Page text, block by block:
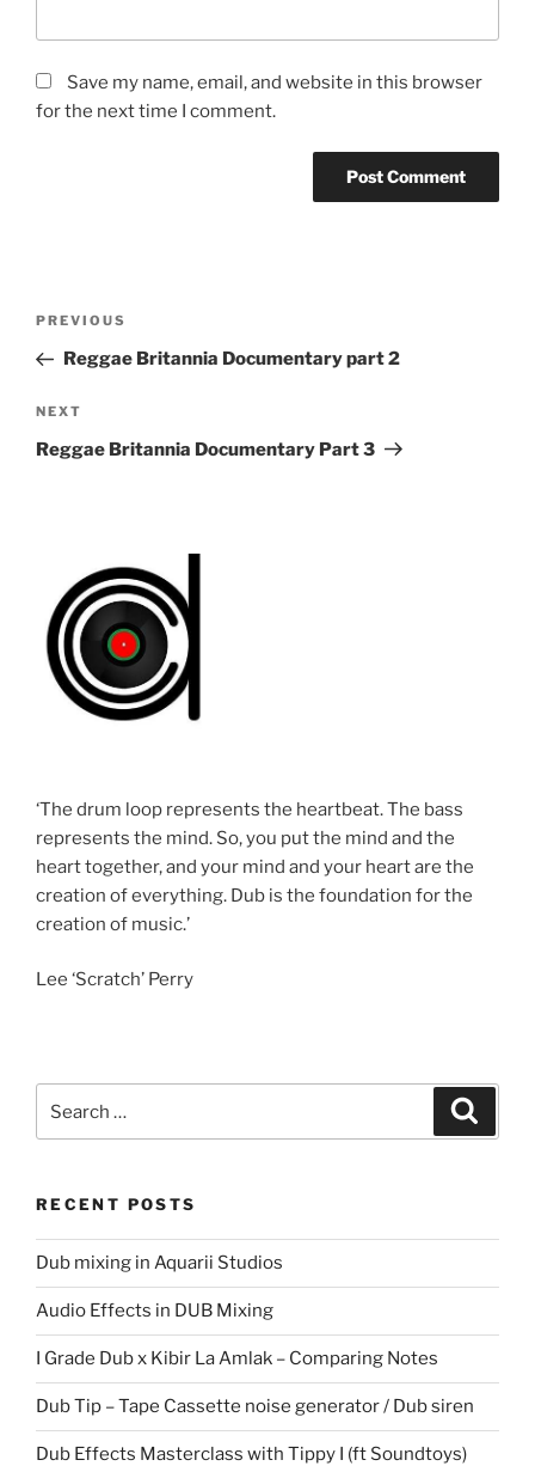
Save my name, email, and website in this browser
for the next time I comment.
Previous
Post
PREVIOUS
Reggae Britannia Documentary part 2
Next
Post
NEXT
Reggae Britannia Documentary Part 3
‘The drum loop represents the heartbeat. The bass
represents the mind. So, you put the mind and the
heart together, and your mind and your heart are the
creation of everything. Dub is the foundation for the
creation of music.’
Lee ‘Scratch’ Perry
for:
RECENT POSTS
Dub mixing in Aquarii Studios
Audio Effects in DUB Mixing
I Grade Dub x Kibir La Amlak – Comparing Notes
Dub Tip – Tape Cassette noise generator / Dub siren
Dub Effects Masterclass with Tippy I (ft Soundtoys)